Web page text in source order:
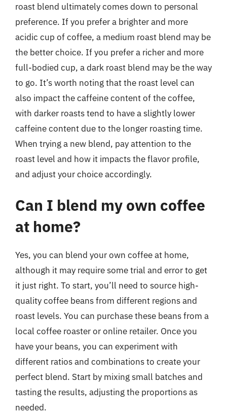
roast blend ultimately comes down to personal
preference. If you prefer a brighter and more
acidic cup of coffee, a medium roast blend may be
the better choice. If you prefer a richer and more
full-bodied cup, a dark roast blend may be the way
to go. It’s worth noting that the roast level can
also impact the caffeine content of the coffee,
with darker roasts tend to have a slightly lower
caffeine content due to the longer roasting time.
When trying a new blend, pay attention to the
roast level and how it impacts the flavor profile,
and adjust your choice accordingly.
Can I blend my own coffee
at home?
Yes, you can blend your own coffee at home,
although it may require some trial and error to get
it just right. To start, you’ll need to source high-
quality coffee beans from different regions and
roast levels. You can purchase these beans from a
local coffee roaster or online retailer. Once you
have your beans, you can experiment with
different ratios and combinations to create your
perfect blend. Start by mixing small batches and
tasting the results, adjusting the proportions as
needed.